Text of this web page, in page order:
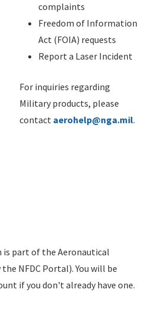
complaints
Freedom of Information
Act (FOIA) requests
Report a Laser Incident
For inquiries regarding
Military products, please
contact aerohelp@nga.mil.
is part of the Aeronautical
NFDC Portal). You will be
if you don't already have one.